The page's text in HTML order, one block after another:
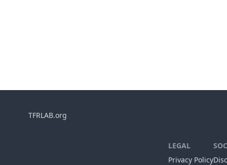
TFRLAB.org
LEGAL
Privacy Policy